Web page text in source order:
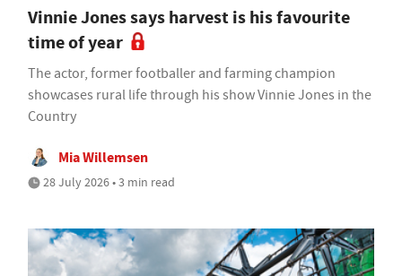
Vinnie Jones says harvest is his favourite
time of year
The actor, former footballer and farming champion
showcases rural life through his show Vinnie Jones in the
Country
Mia Willemsen
28 July 2026 • 3 min read